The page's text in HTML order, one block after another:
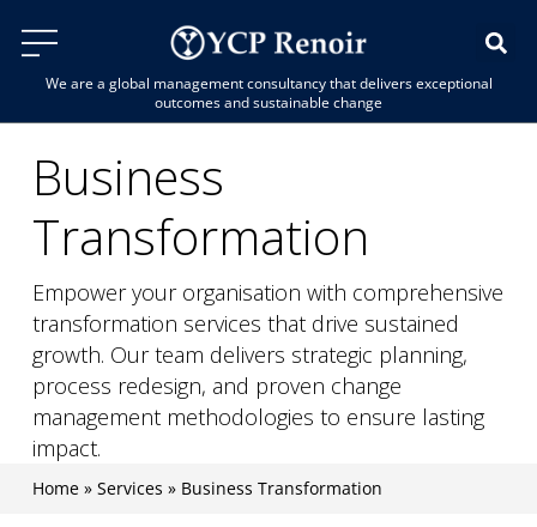
We are a global management consultancy that delivers exceptional
outcomes and sustainable change
Business
Transformation
Empower your organisation with comprehensive
transformation services that drive sustained
growth. Our team delivers strategic planning,
process redesign, and proven change
management methodologies to ensure lasting
impact.
Home» Services » Business Transformation